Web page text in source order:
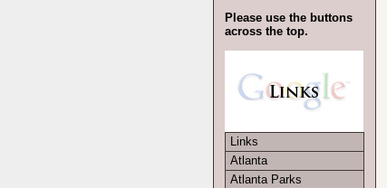
Please use the buttons
across the top.
Links
Atlanta
Atlanta Parks